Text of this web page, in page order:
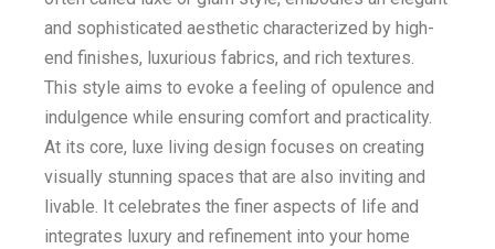
and sophisticated aesthetic characterized by high-
end finishes, luxurious fabrics, and rich textures.
This style aims to evoke a feeling of opulence and
indulgence while ensuring comfort and practicality.
At its core, luxe living design focuses on creating
visually stunning spaces that are also inviting and
livable. It celebrates the finer aspects of life and
integrates luxury and refinement into your home